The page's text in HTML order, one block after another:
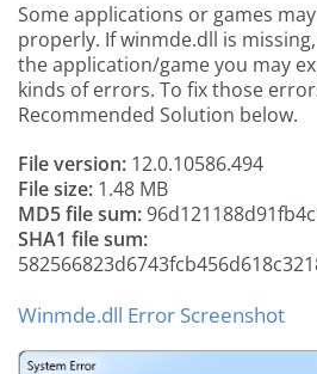
Some applications or games
properly. If winmde.dll is
the application/game you may
kinds of errors. To fix those
Recommended Solution below.
File version: 12.0.10586.494
File size: 1.48 MB
MD5 file sum:
SHA1 file sum:
Winmde.dll Error Screenshot